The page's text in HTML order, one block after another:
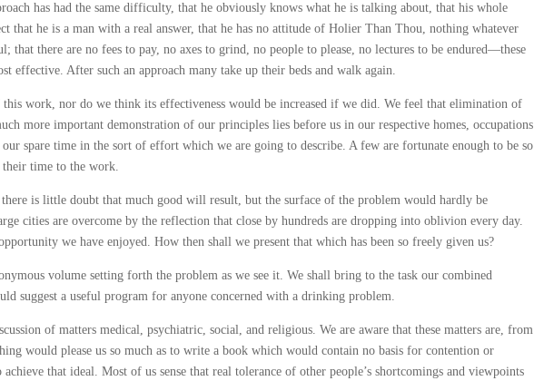
has had the same difficulty, that he obviously knows what he is talking about, that his whole
that he is a man with a real answer, that he has no attitude of Holier Than Thou, nothing whatever
that there are no fees to pay, no axes to grind, no people to please, no lectures to be endured—these
effective. After such an approach many take up their beds and walk again.
this work, nor do we think its effectiveness would be increased if we did. We feel that elimination of
more important demonstration of our principles lies before us in our respective homes, occupations
spare time in the sort of effort which we are going to describe. A few are fortunate enough to be so
their time to the work.
is little doubt that much good will result, but the surface of the problem would hardly be
cities are overcome by the reflection that close by hundreds are dropping into oblivion every day.
we have enjoyed. How then shall we present that which has been so freely given us?
volume setting forth the problem as we see it. We shall bring to the task our combined
suggest a useful program for anyone concerned with a drinking problem.
of matters medical, psychiatric, social, and religious. We are aware that these matters are, from
would please us so much as to write a book which would contain no basis for contention or
that ideal. Most of us sense that real tolerance of other people’s shortcomings and viewpoints